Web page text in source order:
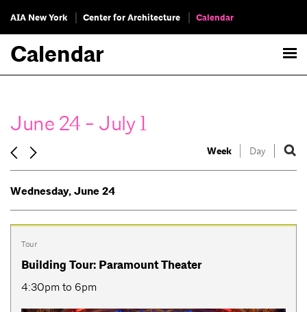
AIA New York Center for Architecture Calendar
Calendar
June 24 - July 1
Week Day
Wednesday, June 24
Tour
Building Tour: Paramount Theater
4:30pm to 6pm